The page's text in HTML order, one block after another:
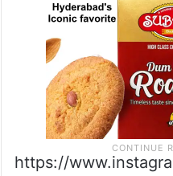
https://